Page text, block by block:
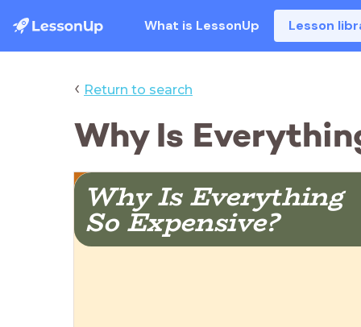
What is LessonUp Lesson
‹ Return to search
Why Is
Why Is Everything
So Expensive?